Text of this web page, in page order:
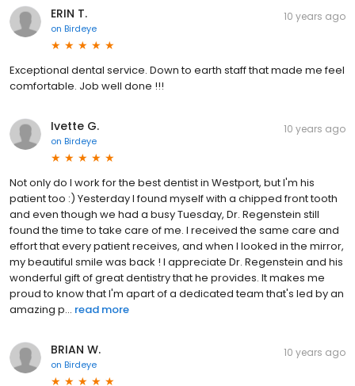
ERIN T.
on Birdeye
10 years ago
Exceptional dental service. Down to earth staff that made me feel
comfortable. Job well done !!!
Ivette G.
on Birdeye
10 years ago
Not only do I work for the best dentist in Westport, but I'm his
patient too :) Yesterday I found myself with a chipped front tooth
and even though we had a busy Tuesday, Dr. Regenstein still
found the time to take care of me. I received the same care and
effort that every patient receives, and when I looked in the mirror,
my beautiful smile was back ! I appreciate Dr. Regenstein and his
wonderful gift of great dentistry that he provides. It makes me
proud to know that I'm apart of a dedicated team that's led by an
amazing p... read more
BRIAN W.
on Birdeye
10 years ago